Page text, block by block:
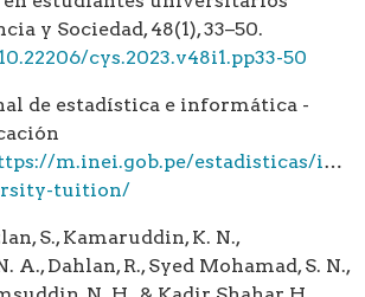
y Sociedad, 48(1), 33–50.
cys.2023.v48i1.pp33-50
de estadística e informática -
m.inei.gob.pe/estadisticas/
tuition/
S., Kamaruddin, K. N.,
A., Dahlan, R., Syed Mohamad, S. N.,